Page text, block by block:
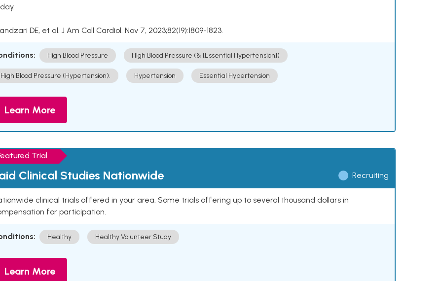
DE, et al. J Am Coll Cardiol. Nov 7, 2023;82(19):1809-1823.
High Blood Pressure High Blood Pressure (& [Essential Hypertension])
High Blood Pressure (Hypertension). Hypertension Essential Hypertension
Learn More
Trial
Clinical Studies Nationwide Recruiting
clinical trials offered in your area. Some trials offering up to several thousand dollars in
for participation.
Healthy Healthy Volunteer Study
Learn More